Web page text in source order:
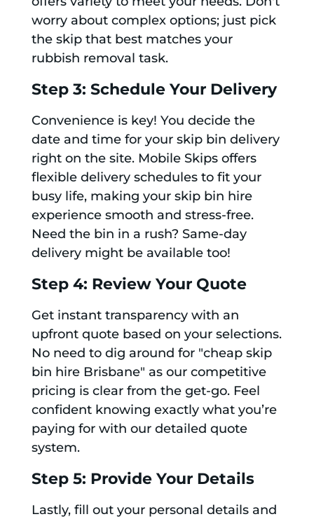
worry about complex options; just pick
the skip that best matches your
rubbish removal task.
Step 3: Schedule Your Delivery
Convenience is key! You decide the
date and time for your skip bin delivery
right on the site. Mobile Skips offers
flexible delivery schedules to fit your
busy life, making your skip bin hire
experience smooth and stress-free.
Need the bin in a rush? Same-day
delivery might be available too!
Step 4: Review Your Quote
Get instant transparency with an
upfront quote based on your selections.
No need to dig around for "cheap skip
bin hire Brisbane" as our competitive
pricing is clear from the get-go. Feel
confident knowing exactly what you’re
paying for with our detailed quote
system.
Step 5: Provide Your Details
Lastly, fill out your personal details and